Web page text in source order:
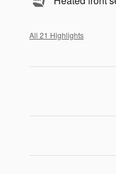
All 21 Highlights